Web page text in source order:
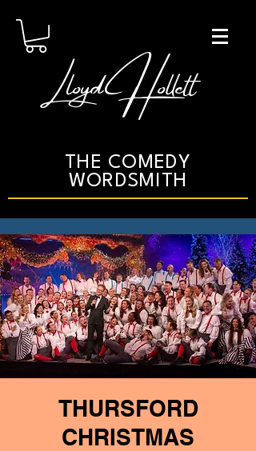
Lloyd Hollett
THE COMEDY
WORDSMITH
THURSFORD
CHRISTMAS